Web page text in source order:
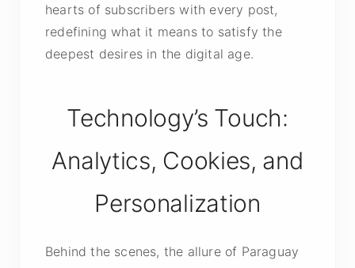
hearts of subscribers with every post,
redefining what it means to satisfy the
deepest desires in the digital age.
Technology’s Touch:
Analytics, Cookies, and
Personalization
Behind the scenes, the allure of Paraguay